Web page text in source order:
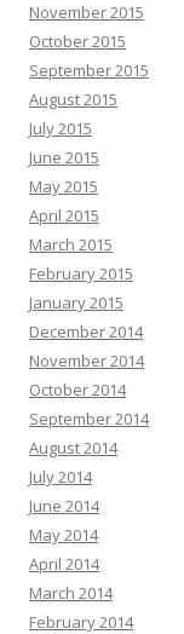
November 2015
October 2015
September 2015
August 2015
July 2015
June 2015
May 2015
April 2015
March 2015
February 2015
January 2015
December 2014
November 2014
October 2014
September 2014
August 2014
July 2014
June 2014
May 2014
April 2014
March 2014
February 2014